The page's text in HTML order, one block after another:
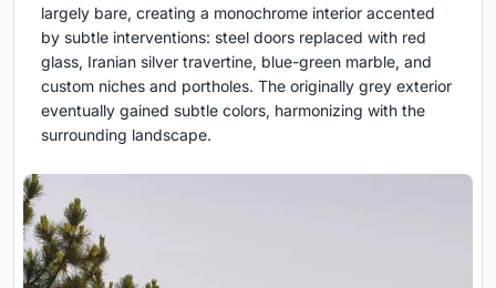
largely bare, creating a monochrome interior accented
by subtle interventions: steel doors replaced with red
glass, Iranian silver travertine, blue-green marble, and
custom niches and portholes. The originally grey exterior
eventually gained subtle colors, harmonizing with the
surrounding landscape.